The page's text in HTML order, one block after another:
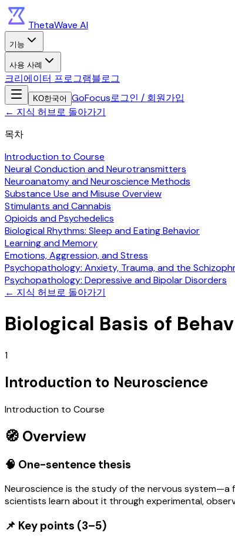
ThetaWave AI
기능
사용 사례
크리에이터 프로그램블로그
KO한국어 GoFocus로그인 / 회원가입
← 지식 허브로 돌아가기
목차
Introduction to Course
Neural Conduction and Neurotransmitters
Neuroanatomy and Neuroscience Methods
Substance Use and Misuse Overview
Stimulants and Cannabis
Opioids and Psychedelics
Biological Rhythms: Sleep and Eating Behavior
Learning and Memory
Emotions, Aggression, and Stress
Psychopathology: Anxiety, Trauma, and the
Psychopathology: Depressive and Bipolar Disorders
← 지식 허브로 돌아가기
Biological Basis of
1
Introduction to Neuroscience
Introduction to Course
🧭 Overview
🧠 One-sentence thesis
Neuroscience is the study of the nervous
scientists learn about it through experimental,
📌 Key points (3–5)